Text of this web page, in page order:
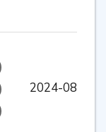
2024-08